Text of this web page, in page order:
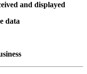
and displayed
data